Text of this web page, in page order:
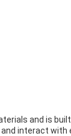
and is
interact with